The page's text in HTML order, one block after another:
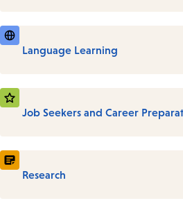
Language Learning
Job Seekers and Career
Research